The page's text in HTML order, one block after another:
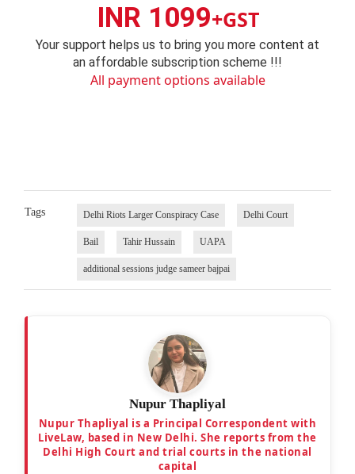
INR 1099+GST
Your support helps us to bring you more content at
an affordable subscription scheme !!!
All payment options available
Tags Delhi Riots Larger Conspiracy Case Delhi Court
Bail Tahir Hussain UAPA
additional sessions judge sameer bajpai
Nupur Thapliyal
Nupur Thapliyal is a Principal Correspondent with
LiveLaw, based in New Delhi. She reports from the
Delhi High Court and trial courts in the national
capital